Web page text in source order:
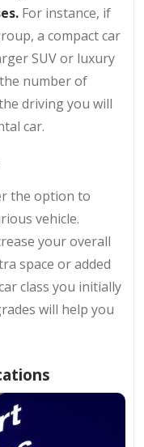
For instance, if
a compact car
SUV or luxury
number of
driving you will
car.
the option to
vehicle.
your overall
space or added
class you initially
will help you